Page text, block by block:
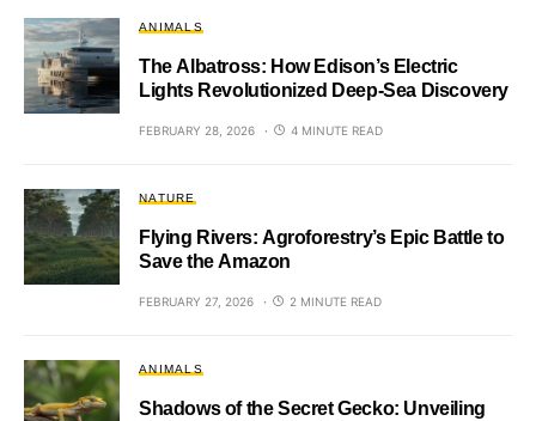
ANIMALS
The Albatross: How Edison’s Electric
Lights Revolutionized Deep-Sea Discovery
FEBRUARY 28, 2026 4 MINUTE READ
NATURE
Flying Rivers: Agroforestry’s Epic Battle to
Save the Amazon
FEBRUARY 27, 2026 2 MINUTE READ
ANIMALS
Shadows of the Secret Gecko: Unveiling